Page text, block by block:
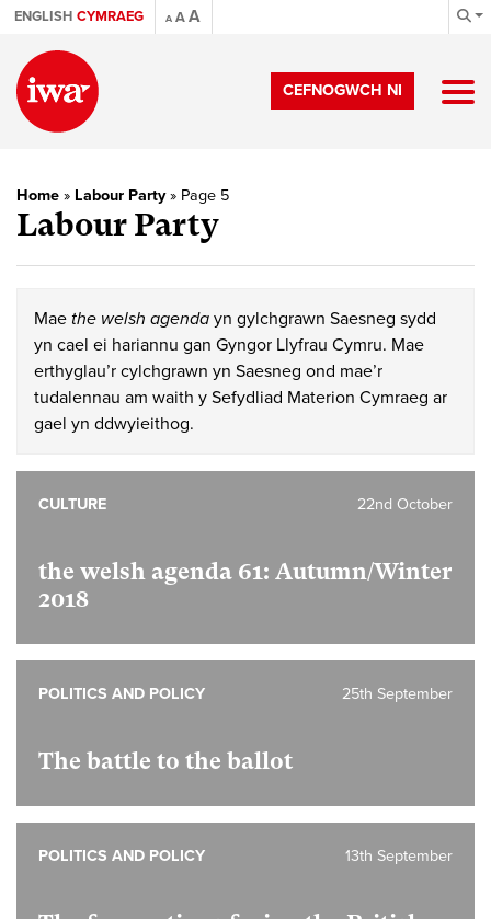
ENGLISH CYMRAEG A AA
CEFNOGWCH NI
Home » Labour Party» Page 5
Labour Party
Mae the welsh agenda yn gylchgrawn Saesneg sydd
yn cael ei hariannu gan Gyngor Llyfrau Cymru. Mae
erthyglau’r cylchgrawn yn Saesneg ond mae’r
tudalennau am waith y Sefydliad Materion Cymraeg ar
gael yn ddwyieithog.
the welsh agenda 61: Autumn/Winter
2018
22nd October
CULTURE
The battle to the ballot
25th September
POLITICS AND POLICY
13th September
POLITICS AND POLICY